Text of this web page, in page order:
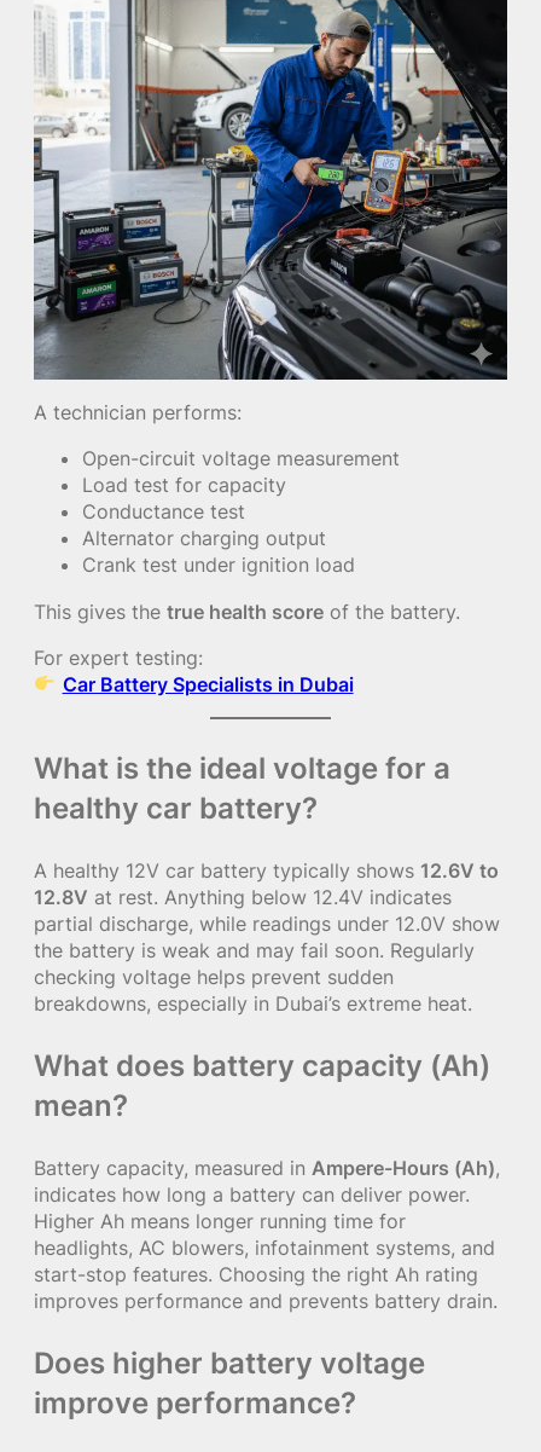
A technician performs:
Open-circuit voltage measurement
Load test for capacity
Conductance test
Alternator charging output
Crank test under ignition load
This gives the true health score of the battery.
For expert testing:
Car Battery Specialists in Dubai
What is the ideal voltage for a
healthy car battery?
A healthy 12V car battery typically shows 12.6V to
12.8V at rest. Anything below 12.4V indicates
partial discharge, while readings under 12.0V show
the battery is weak and may fail soon. Regularly
checking voltage helps prevent sudden
breakdowns, especially in Dubai’s extreme heat.
What does battery capacity (Ah)
mean?
Battery capacity, measured in Ampere-Hours (Ah),
indicates how long a battery can deliver power.
Higher Ah means longer running time for
headlights, AC blowers, infotainment systems, and
start-stop features. Choosing the right Ah rating
improves performance and prevents battery drain.
Does higher battery voltage
improve performance?